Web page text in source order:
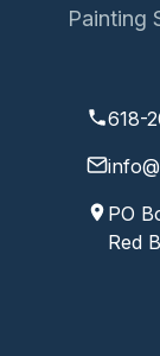
Painting
618-
PO
Red